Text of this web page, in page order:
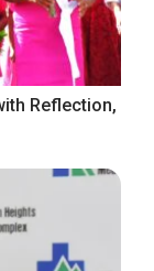
Reflection,